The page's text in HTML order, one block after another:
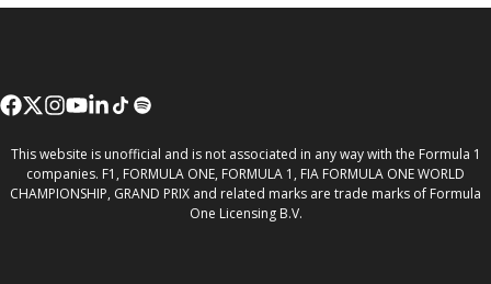
This website is unofficial and is not associated in any way with the Formula 1
companies. F1, FORMULA ONE, FORMULA 1, FIA FORMULA ONE WORLD
CHAMPIONSHIP, GRAND PRIX and related marks are trade marks of Formula
One Licensing B.V.